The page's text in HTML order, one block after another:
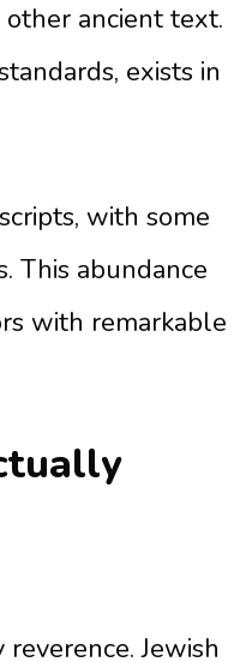
ancient text.
exists in
with some
This abundance
with remarkable
Jewish